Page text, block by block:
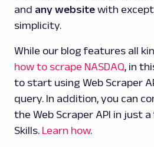
and any website with
simplicity.
While our blog features all
how to scrape NASDAQ, in
to start using Web Scraper
query. In addition, you can
the Web Scraper API in just
Skills. Learn how.